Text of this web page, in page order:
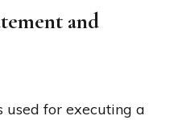
and
used for executing a